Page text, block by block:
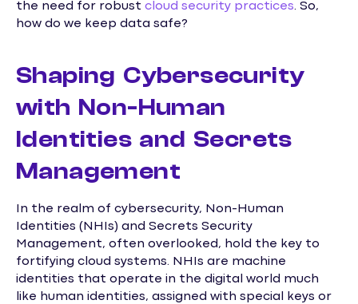
the need for robust cloud security practices. So,
how do we keep data safe?
Shaping Cybersecurity
with Non-Human
Identities and Secrets
Management
In the realm of cybersecurity, Non-Human
Identities (NHIs) and Secrets Security
Management, often overlooked, hold the key to
fortifying cloud systems. NHIs are machine
identities that operate in the digital world much
like human identities, assigned with special keys or